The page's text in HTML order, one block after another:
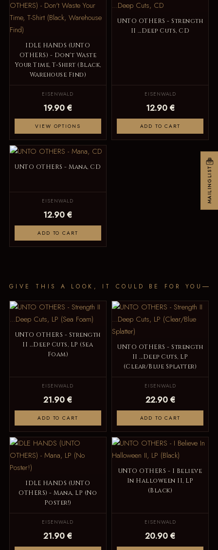
IDLE HANDS (UNTO
OTHERS) - Don't Waste
Your Time, T-Shirt (Black,
Warehouse Find)
EISENWALD
19.90 €
VIEW OPTIONS
UNTO OTHERS - Strength
II ...Deep Cuts, CD
EISENWALD
12.90 €
ADD TO CART
UNTO OTHERS - Mana, CD
EISENWALD
12.90 €
ADD TO CART
GIVE THIS A LOOK, IT COULD BE FOR YOU
UNTO OTHERS - Strength
II ...Deep Cuts, LP (Sea
Foam)
EISENWALD
21.90 €
ADD TO CART
UNTO OTHERS - Strength
II ...Deep Cuts, LP
(Clear/Blue Splatter)
EISENWALD
22.90 €
ADD TO CART
IDLE HANDS (UNTO
OTHERS) - Mana, LP (No
Poster!)
EISENWALD
21.90 €
UNTO OTHERS - I Believe
In Halloween II, LP
(Black)
EISENWALD
20.90 €
MAILINGLIST